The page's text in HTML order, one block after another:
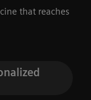
that reaches